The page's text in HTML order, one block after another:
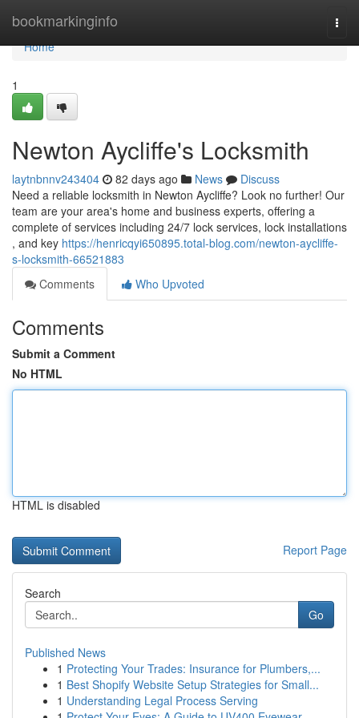
bookmarkinginfo
Home
Home
1
Newton Aycliffe's Locksmith
laytnbnnv243404 82 days ago News
Discuss
Need a reliable locksmith in Newton Aycliffe? Look no further! Our
team are your area's home and business experts, offering a
complete of services including 24/7 lock services, lock installations
, and key https://henricqyi650895.total-blog.com/newton-aycliffe-
s-locksmith-66521883
Comments
Who Upvoted
Comments
Submit a Comment
No HTML
HTML is disabled
Report Page
Search
Go
Published News
1 Protecting Your Trades: Insurance for Plumbers,...
1 Best Shopify Website Setup Strategies for Small...
1 Understanding Legal Process Serving